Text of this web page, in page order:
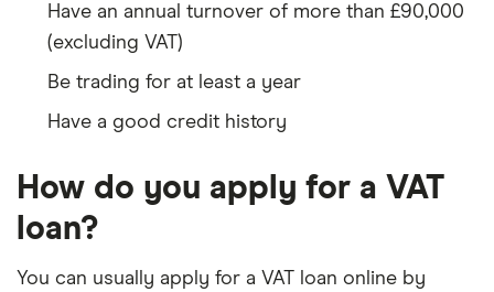
Have an annual turnover of more than £90,000
(excluding VAT)
Be trading for at least a year
Have a good credit history
How do you apply for a VAT
loan?
You can usually apply for a VAT loan online by